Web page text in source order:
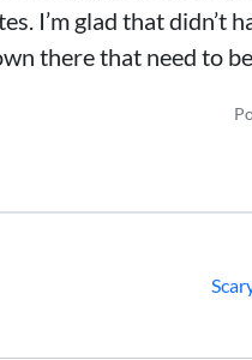
I’m glad that didn’t
there that need to